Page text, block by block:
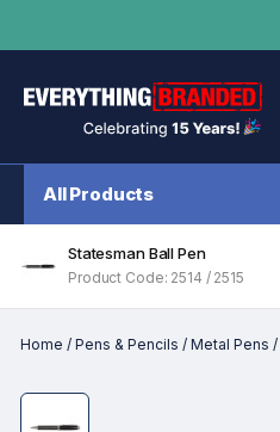
All Products
Statesman Ball Pen
Product Code: 2514 / 2515
Home / Pens & Pencils / Metal Pens /